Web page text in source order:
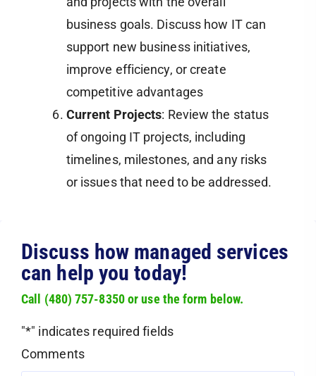
business goals. Discuss how IT can
support new business initiatives,
improve efficiency, or create
competitive advantages​
Current Projects: Review the status
of ongoing IT projects, including
timelines, milestones, and any risks
or issues that need to be addressed.
Discuss how managed services
can help you today!
Call (480) 757-8350 or use the form below.
"*" indicates required fields
Comments